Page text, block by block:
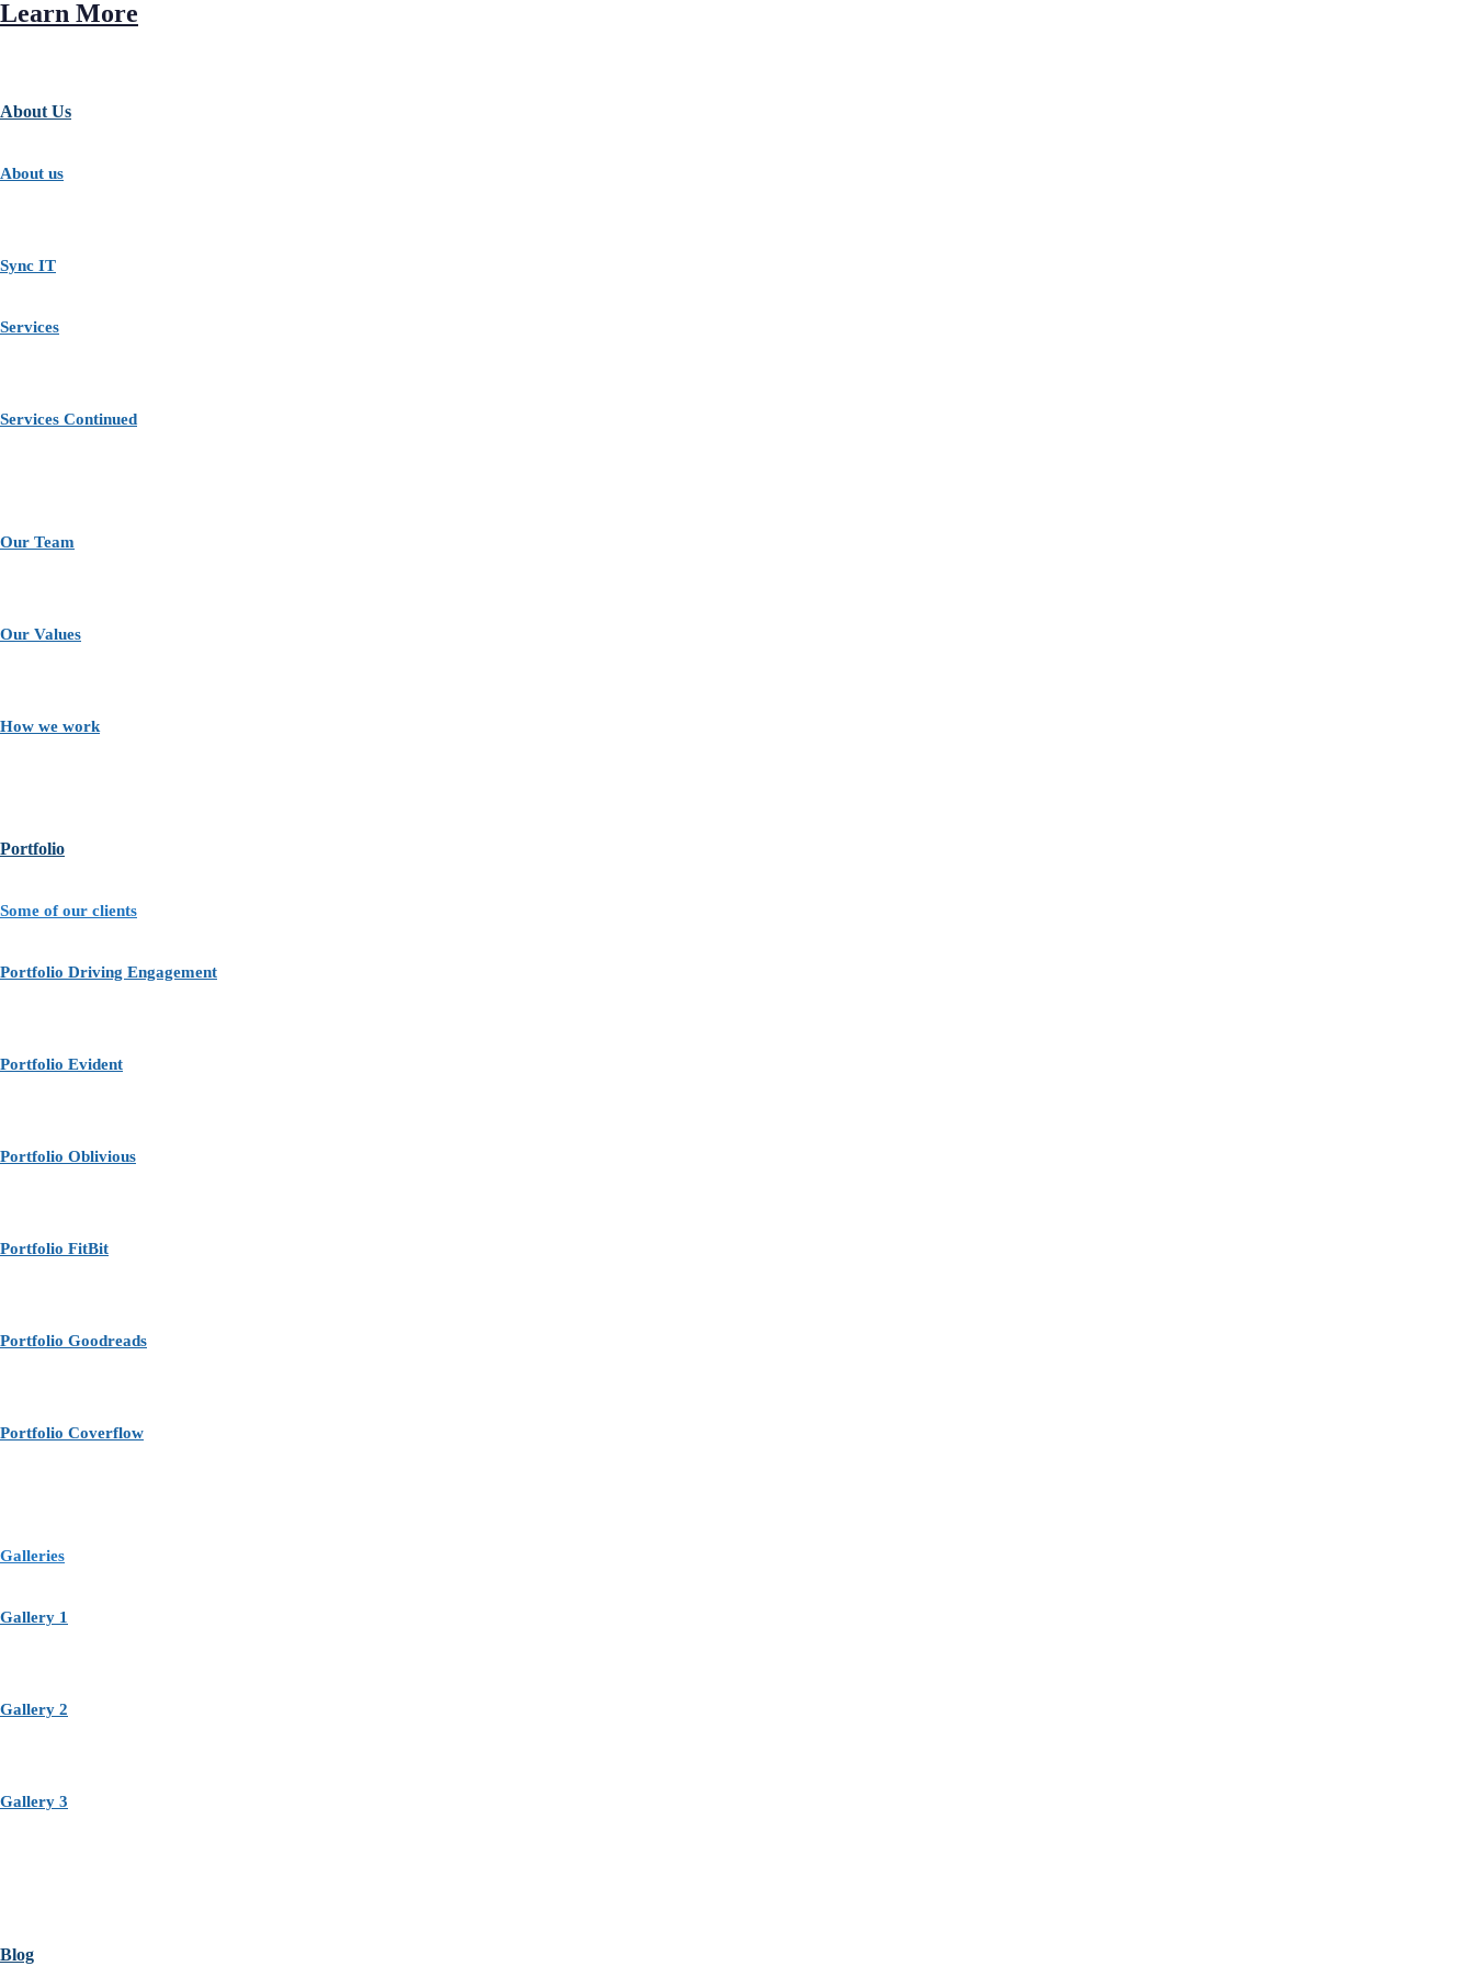
Learn More
About Us
About us
Sync IT
Services
Services Continued
Our Team
Our Values
How we work
Portfolio
Some of our clients
Portfolio Driving Engagement
Portfolio Evident
Portfolio Oblivious
Portfolio FitBit
Portfolio Goodreads
Portfolio Coverflow
Galleries
Gallery 1
Gallery 2
Gallery 3
Blog